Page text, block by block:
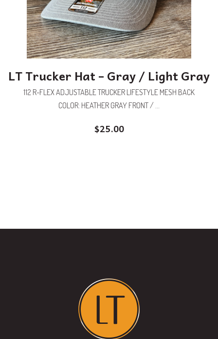
LT Trucker Hat – Gray / Light Gray
112 R-FLEX ADJUSTABLE TRUCKER LIFESTYLE MESH BACK
COLOR: HEATHER GRAY FRONT / ...
$25.00